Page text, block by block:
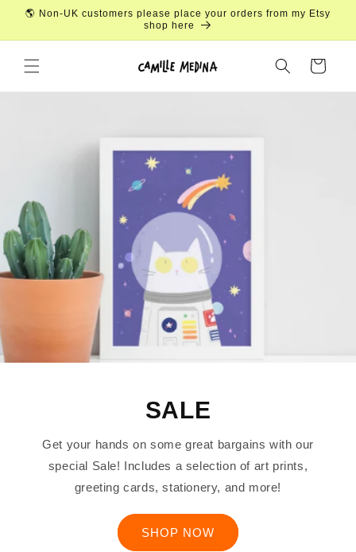
Skip to
🌎 Non-UK customers please place your orders from my Etsy
shop here
Cart
SALE
Get your hands on some great bargains with our
special Sale! Includes a selection of art prints,
greeting cards, stationery, and more!
SHOP NOW